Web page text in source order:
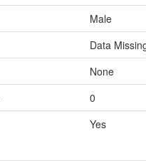
Male
Data
None
0
Yes